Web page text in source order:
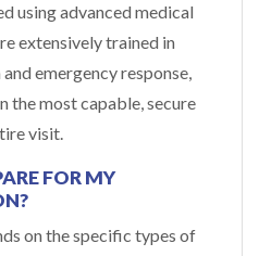
using advanced medical
extensively trained in
emergency response,
the most capable, secure
visit.
FOR MY
on the specific types of